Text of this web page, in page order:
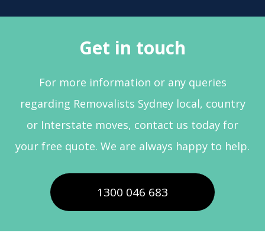
Get in touch
For more information or any queries
regarding Removalists Sydney local, country
or Interstate moves, contact us today for
your free quote. We are always happy to help.
1300 046 683